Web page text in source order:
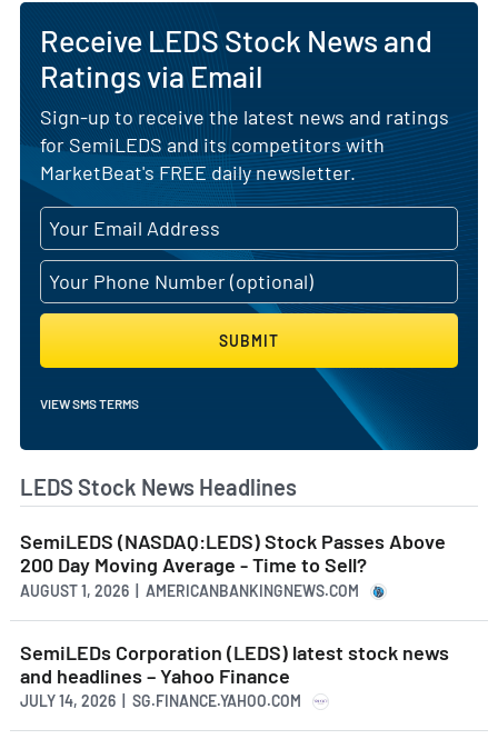
Receive LEDS Stock News and
Ratings via Email
Sign-up to receive the latest news and ratings
for SemiLEDS and its competitors with
MarketBeat's FREE daily newsletter.
SUBMIT
VIEW SMS TERMS
LEDS Stock News Headlines
SemiLEDS (NASDAQ:LEDS) Stock Passes Above
200 Day Moving Average - Time to Sell?
AUGUST 1, 2026 | AMERICANBANKINGNEWS.COM
SemiLEDs Corporation (LEDS) latest stock news
and headlines – Yahoo Finance
JULY 14, 2026 | SG.FINANCE.YAHOO.COM